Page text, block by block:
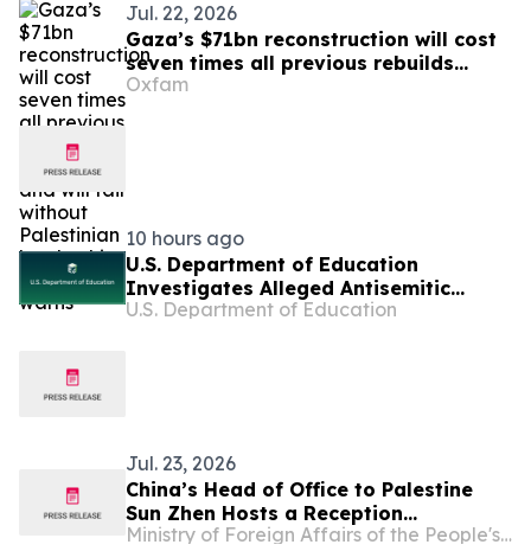
Jul. 22, 2026
Gaza’s $71bn reconstruction will cost
seven times all previous rebuilds
combined, and will fail without
Oxfam
10 hours ago
U.S. Department of Education
Investigates Alleged Antisemitic
Harassment at Two California
U.S. Department of Education
Jul. 23, 2026
China’s Head of Office to Palestine
Sun Zhen Hosts a Reception
Celebrating the 105th Anniversary of Ministry of Foreign Affairs of the People's Republic of China